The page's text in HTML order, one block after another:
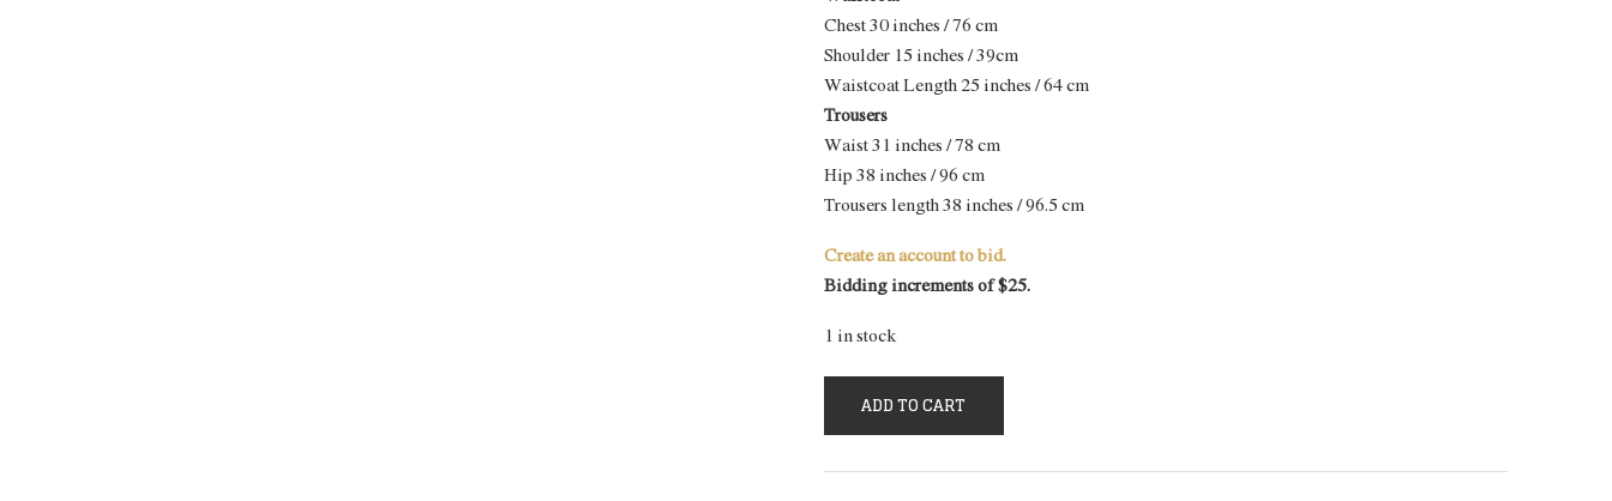
Chest 30 inches / 76 cm
Shoulder 15 inches / 39cm
Waistcoat Length 25 inches / 64 cm
Trousers
Waist 31 inches / 78 cm
Hip 38 inches / 96 cm
Trousers length 38 inches / 96.5 cm
Create an account to bid.
Bidding increments of $25.
1 in stock
Waistcoat
quantity
ADD TO CART